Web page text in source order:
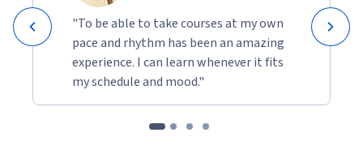
"To be able to take courses at my own
pace and rhythm has been an amazing
experience. I can learn whenever it fits
my schedule and mood."